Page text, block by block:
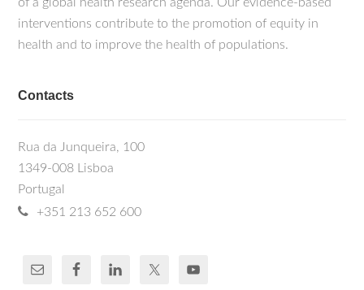
interventions contribute to the promotion of equity in
health and to improve the health of populations.
Contacts
Rua da Junqueira, 100
1349-008 Lisboa
Portugal
+351 213 652 600